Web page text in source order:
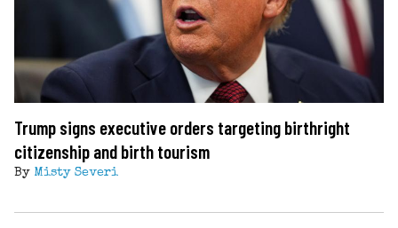
Trump signs executive orders targeting birthright
citizenship and birth tourism
By Misty Severi